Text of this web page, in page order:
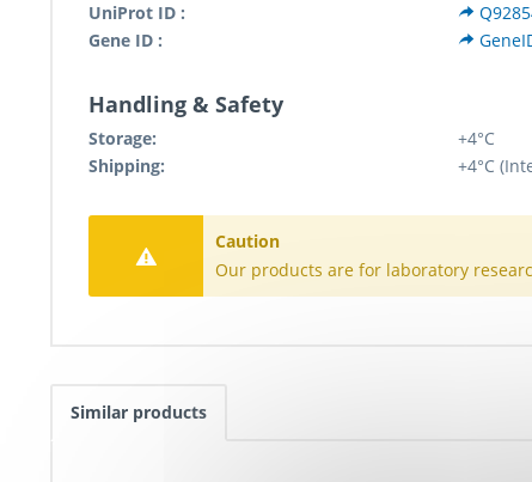
UniProt ID :
Gene ID :
Handling & Safety
Storage:
+4°C
Shipping:
+4°C
Caution
Our products are for laboratory
Similar products